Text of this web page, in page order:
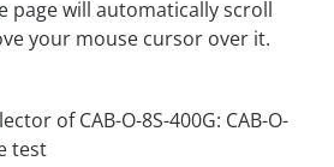
page will automatically scroll
your mouse cursor over it.